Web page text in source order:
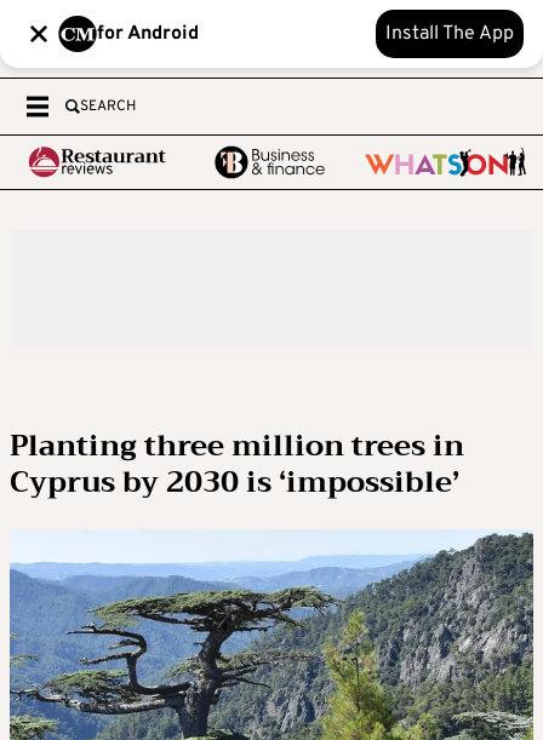
for Android Install The App
SEARCH
Planting three million trees in
Cyprus by 2030 is ‘impossible’